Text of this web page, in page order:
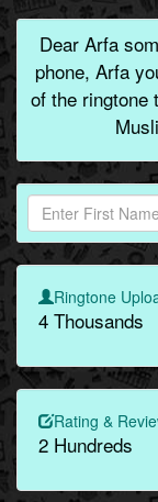
Dear Arfa
phone, Arfa
of the ringtone
Ringtone
4 Thousands
Rating &
2 Hundreds